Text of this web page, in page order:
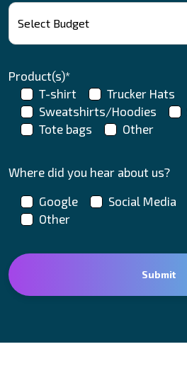
Product(s)*
T-shirt
Trucker Hats
Sweatshirts/Hoodies
Tote bags
Other
Where did you hear about us?
Google Social Media
Other